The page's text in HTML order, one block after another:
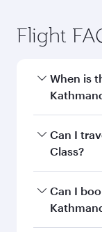
Flight
When is
Book your
the best
Can I
Class?
Yes, you
Classon all
Can I